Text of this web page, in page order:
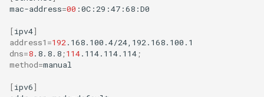
mac-address=00 :0C:29:47:68:D0
[ipv4]
address1 =192
dns=8.8.8.8 ;114.114.114.114 ;
method=manual
[ipv6]